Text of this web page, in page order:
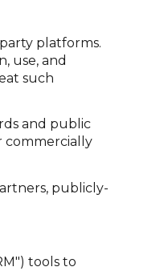
platforms.
use, and
such
and public
commercially
publicly-
tools to